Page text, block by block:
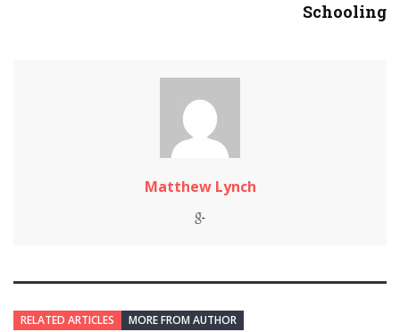
Schooling
Matthew Lynch
RELATED ARTICLES MORE FROM AUTHOR